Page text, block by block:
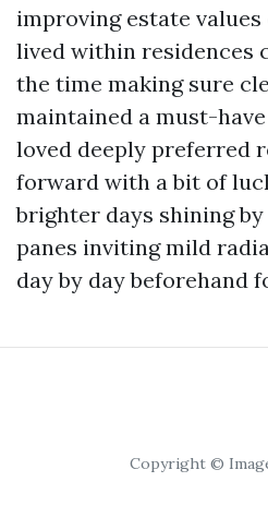
improving estate
lived within residences
the time making sure
maintained a must-
loved deeply preferred
forward with a bit of
brighter days shining
panes inviting mild
day by day beforehand
Copyright ©